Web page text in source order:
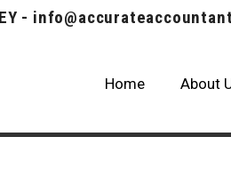
-
Home About